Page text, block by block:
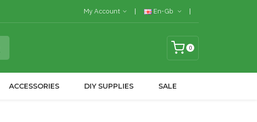
My Account En-Gb
0
ACCESSORIES DIY SUPPLIES SALE